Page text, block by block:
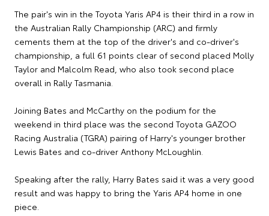
The pair's win in the Toyota Yaris AP4 is their third in a row in
the Australian Rally Championship (ARC) and firmly
cements them at the top of the driver's and co-driver's
championship, a full 61 points clear of second placed Molly
Taylor and Malcolm Read, who also took second place
overall in Rally Tasmania.
Joining Bates and McCarthy on the podium for the
weekend in third place was the second Toyota GAZOO
Racing Australia (TGRA) pairing of Harry's younger brother
Lewis Bates and co-driver Anthony McLoughlin.
Speaking after the rally, Harry Bates said it was a very good
result and was happy to bring the Yaris AP4 home in one
piece.